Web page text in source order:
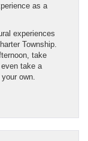
as a
experiences
Township.
take
take a
own.